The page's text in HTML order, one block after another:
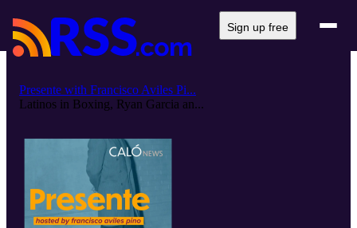
Sign up free
Presente with Francisco Aviles Pi...
Latinos in Boxing, Ryan Garcia an...